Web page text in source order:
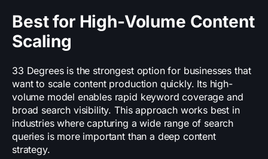
Best for High-Volume Content
Scaling
33 Degrees is the strongest option for businesses that
want to scale content production quickly. Its high-
volume model enables rapid keyword coverage and
broad search visibility. This approach works best in
industries where capturing a wide range of search
queries is more important than a deep content
strategy.